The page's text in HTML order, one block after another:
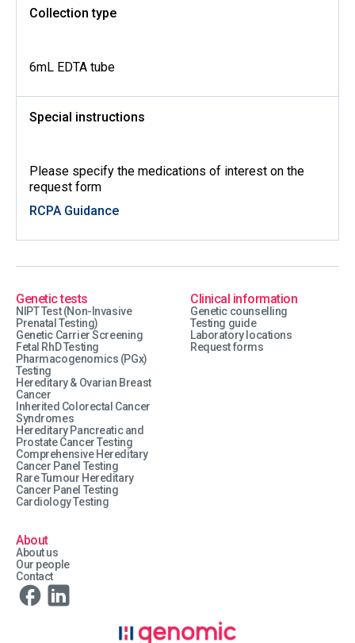
Collection type
6mL EDTA tube
Special instructions
Please specify the medications of interest on the
request form
RCPA Guidance
Genetic tests
NIPT Test (Non-Invasive
Prenatal Testing)
Genetic Carrier Screening
Fetal RhD Testing
Pharmacogenomics (PGx)
Testing
Hereditary & Ovarian Breast
Cancer
Inherited Colorectal Cancer
Syndromes
Hereditary Pancreatic and
Prostate Cancer Testing
Comprehensive Hereditary
Cancer Panel Testing
Rare Tumour Hereditary
Cancer Panel Testing
Cardiology Testing
Clinical information
Genetic counselling
Testing guide
Laboratory locations
Request forms
About
About us
Our people
Contact